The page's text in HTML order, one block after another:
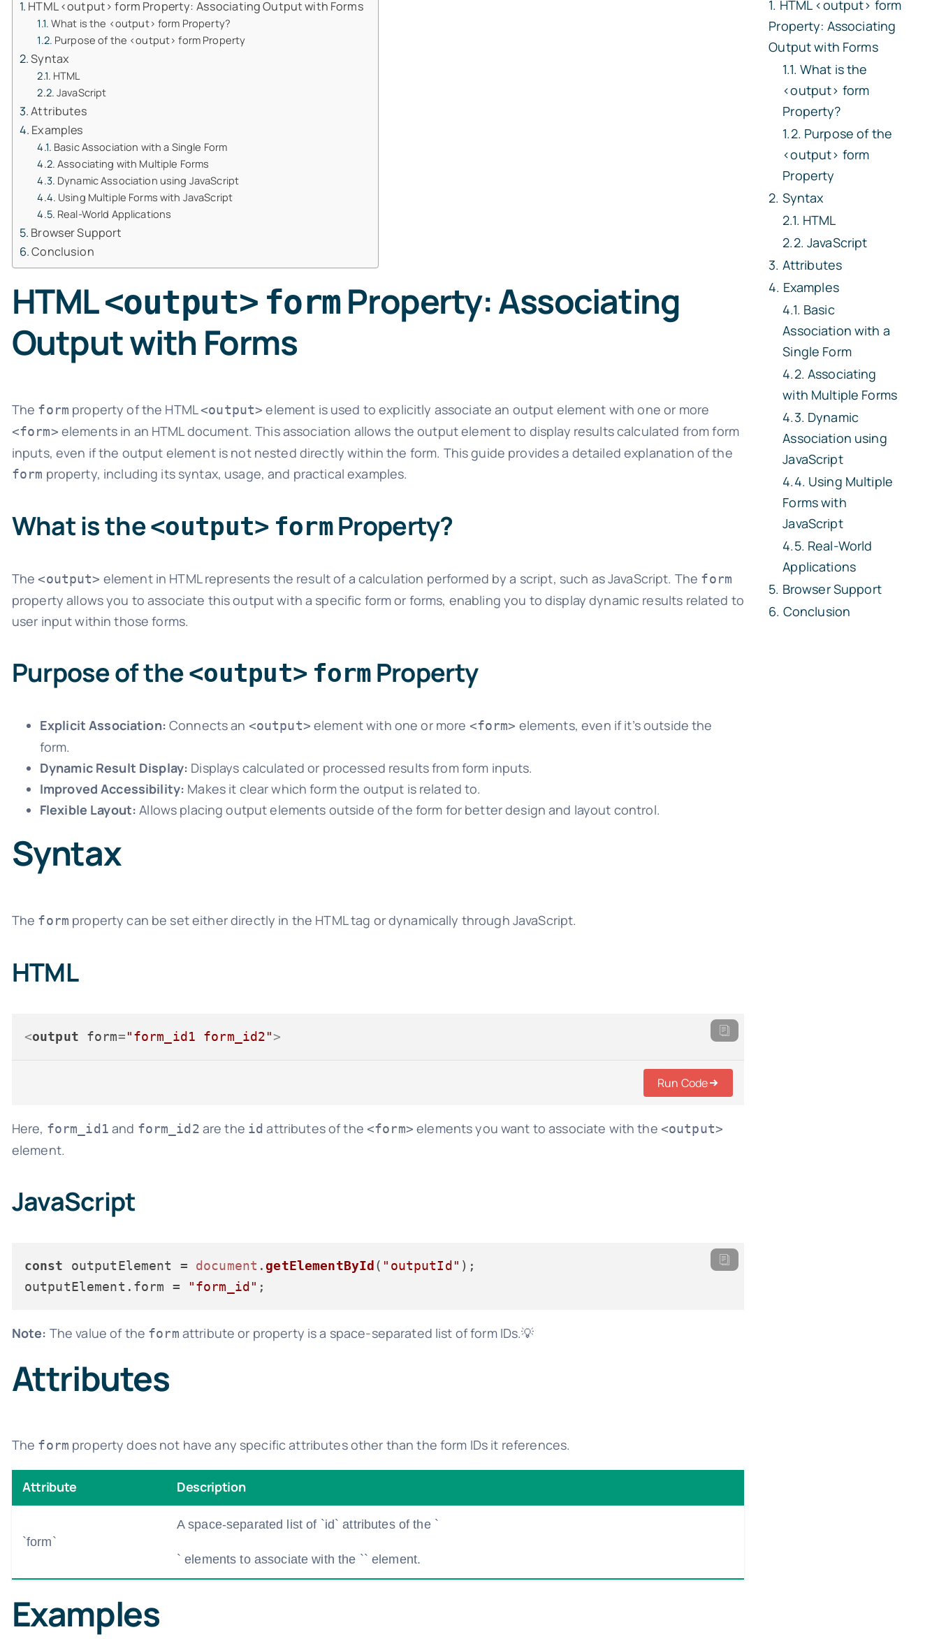
HTML <output> form Property: Associating Output with Forms
What is the <output> form Property?
Purpose of the <output> form Property
Syntax
HTML
JavaScript
Attributes
Examples
Basic Association with a Single Form
Associating with Multiple Forms
Dynamic Association using JavaScript
Using Multiple Forms with JavaScript
Real-World Applications
Browser Support
Conclusion
HTML<output> form Property: Associating
Output with Forms
The form property of the HTML<output> element is used to explicitly associate an output element with one or more
<form> elements in an HTML document. This association allows the output element to display results calculated from form
inputs, even if the output element is not nested directly within the form. This guide provides a detailed explanation of the
form property, including its syntax, usage, and practical examples.
What is the<output> formProperty?
The<output> element in HTML represents the result of a calculation performed by a script, such as JavaScript. The form
property allows you to associate this output with a specific form or forms, enabling you to display dynamic results related to
user input within those forms.
Purpose of the<output> form Property
Explicit Association: Connects an <output> element with one or more <form> elements, even if it’s outside the
form.
Dynamic Result Display: Displays calculated or processed results from form inputs.
Improved Accessibility: Makes it clear which form the output is related to.
Flexible Layout: Allows placing output elements outside of the form for better design and layout control.
Syntax
The form property can be set either directly in the HTML tag or dynamically through JavaScript.
HTML
<output form="form_id1 form_id2">
Run Code
Here, form_id1 and form_id2 are the id attributes of the<form> elements you want to associate with the <output>
element.
JavaScript
const outputElement = document . getElementById( "outputId" );
outputElement. form = "form_id"
Note: The value of the form attribute or property is a space-separated list of form IDs.💡
Attributes
The form property does not have any specific attributes other than the form IDs it references.
Attribute Description
`form`
A space-separated list of `id` attributes of the `
` elements to associate with the `` element.
Examples
HTML <output> form
Property: Associating
Output with Forms
What is the
<output> form
Property?
Purpose of the
<output> form
Property
Syntax
HTML
JavaScript
Attributes
Examples
Basic
Association with a
Single Form
Associating
with Multiple Forms
Dynamic
Association using
JavaScript
Using Multiple
Forms with
JavaScript
Real-World
Applications
Browser Support
Conclusion